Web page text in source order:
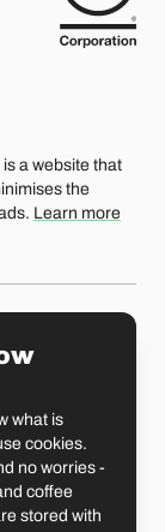
a website that
the
Learn more
1
what is
cookies.
no worries -
coffee
stored with